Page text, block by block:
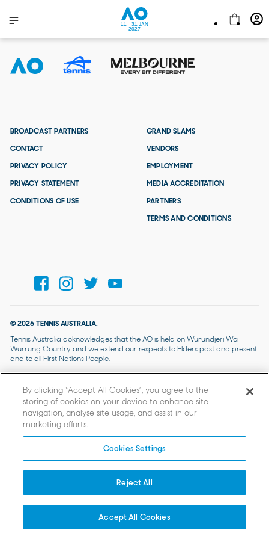
11 - 31 JAN
2027
BROADCAST PARTNERS
CONTACT
PRIVACY POLICY
PRIVACY STATEMENT
CONDITIONS OF USE
GRAND SLAMS
VENDORS
EMPLOYMENT
MEDIA ACCREDITATION
PARTNERS
TERMS AND CONDITIONS
© 2026 TENNIS AUSTRALIA.
Tennis Australia acknowledges that the AO is held on Wurundjeri Woi
Wurrung Country and we extend our respects to Elders past and present
and to all First Nations People.
By clicking “Accept All Cookies”, you agree to the
storing of cookies on your device to enhance site
navigation, analyse site usage, and assist in our
marketing efforts.
Cookies Settings
Reject All
Accept All Cookies